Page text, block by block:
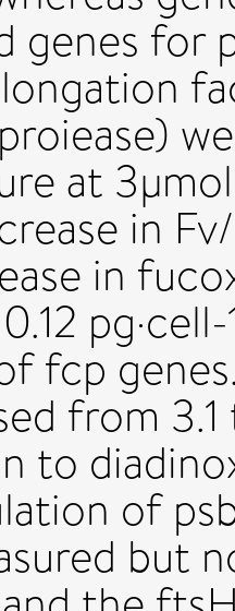
genes for
at
in
in
fcp
from
to
of
but